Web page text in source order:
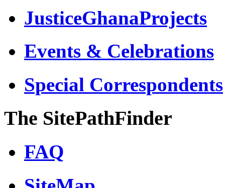
JusticeGhanaProjects
Events & Celebrations
Special Correspondents
The SitePathFinder
FAQ